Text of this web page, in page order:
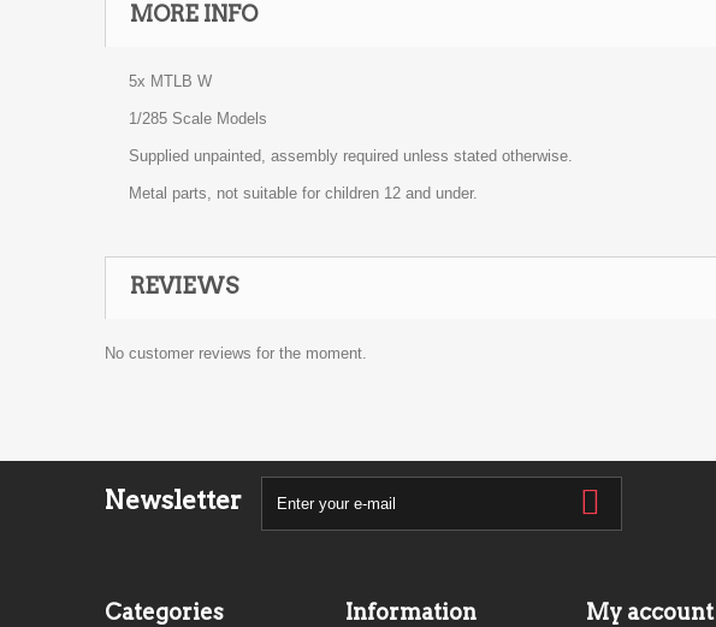
MORE INFO
5x MTLB W
1/285 Scale Models
Supplied unpainted, assembly required unless stated otherwise.
Metal parts, not suitable for children 12 and under.
REVIEWS
No customer reviews for the moment.
Newsletter
Categories Information My account